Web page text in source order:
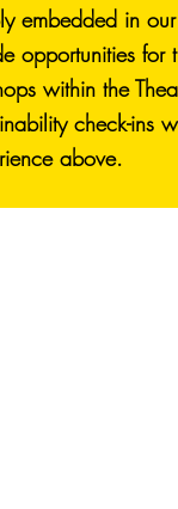
embedded in
opportunities
within the
check-ins
above.